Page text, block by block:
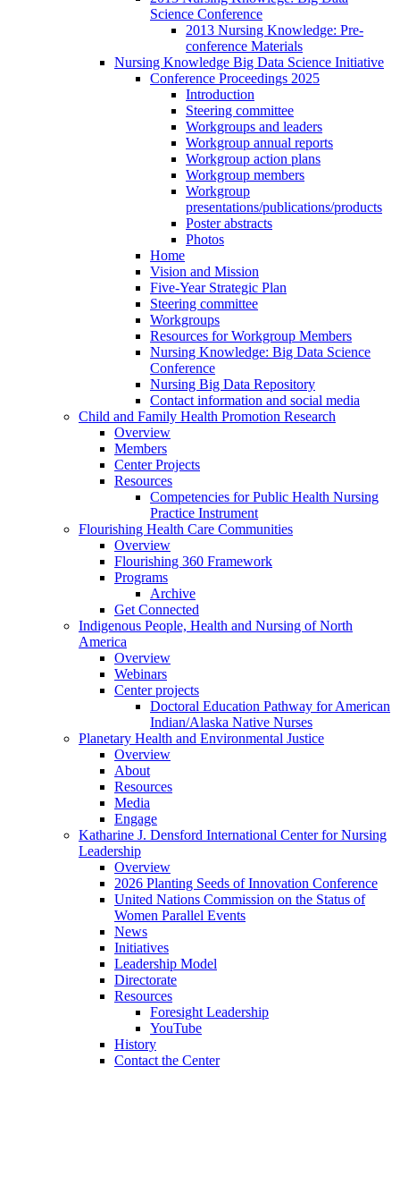
Science Conference
2013 Nursing Knowledge: Pre-
conference Materials
Nursing Knowledge Big Data Science Initiative
Conference Proceedings 2025
Introduction
Steering committee
Workgroups and leaders
Workgroup annual reports
Workgroup action plans
Workgroup members
Workgroup
presentations/publications/products
Poster abstracts
Photos
Home
Vision and Mission
Five-Year Strategic Plan
Steering committee
Workgroups
Resources for Workgroup Members
Nursing Knowledge: Big Data Science
Conference
Nursing Big Data Repository
Contact information and social media
Child and Family Health Promotion Research
Overview
Members
Center Projects
Resources
Competencies for Public Health Nursing
Practice Instrument
Flourishing Health Care Communities
Overview
Flourishing 360 Framework
Programs
Archive
Get Connected
Indigenous People, Health and Nursing of North
America
Overview
Webinars
Center projects
Doctoral Education Pathway for American
Indian/Alaska Native Nurses
Planetary Health and Environmental Justice
Overview
About
Resources
Media
Engage
Katharine J. Densford International Center for Nursing
Leadership
Overview
2026 Planting Seeds of Innovation Conference
United Nations Commission on the Status of
Women Parallel Events
News
Initiatives
Leadership Model
Directorate
Resources
Foresight Leadership
YouTube
History
Contact the Center